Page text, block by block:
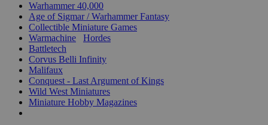
Warhammer 40,000
Age of Sigmar / Warhammer Fantasy
Collectible Miniature Games
Warmachine
Hordes
Battletech
Corvus Belli Infinity
Malifaux
Conquest - Last Argument of Kings
Wild West Miniatures
Miniature Hobby Magazines